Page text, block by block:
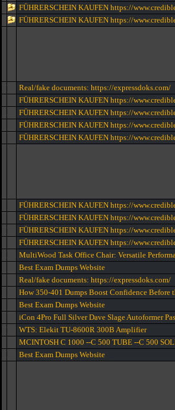
FÜHRERSCHEIN KAUFEN https://
FÜHRERSCHEIN KAUFEN https://
Real/fake documents: https://expressdoks.com/
FÜHRERSCHEIN KAUFEN https://
FÜHRERSCHEIN KAUFEN https://
FÜHRERSCHEIN KAUFEN https://
FÜHRERSCHEIN KAUFEN https://
FÜHRERSCHEIN KAUFEN https://
FÜHRERSCHEIN KAUFEN https://
FÜHRERSCHEIN KAUFEN https://
FÜHRERSCHEIN KAUFEN https://
MultiWood Task Office Chair: Versatile
Best Exam Dumps Website
Real/fake documents: https://expressdoks.com/
How 350-401 Dumps Boost Confidence Before
Best Exam Dumps Website
iCon 4Pro Full Silver Dave Slage Autoformer
WTS: Elekit TU-8600R 300B Amplifier
MCINTOSH C 1000 --C 500 TUBE --C 500
Best Exam Dumps Website